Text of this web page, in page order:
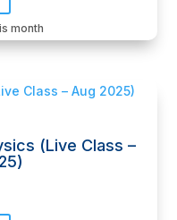
month
(Live Class –